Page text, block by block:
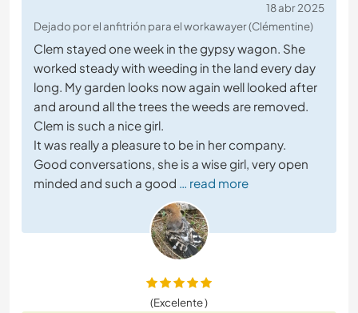
18 abr 2025
Dejado por el anfitrión para el workawayer (Clémentine)
Clem stayed one week in the gypsy wagon. She
worked steady with weeding in the land every day
long. My garden looks now again well looked after
and around all the trees the weeds are removed.
Clem is such a nice girl.
It was really a pleasure to be in her company.
Good conversations, she is a wise girl, very open
minded and such a good … read more
(Excelente )